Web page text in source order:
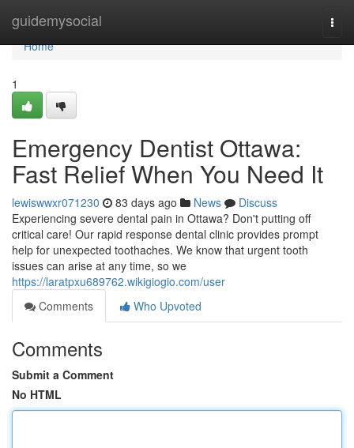
guidemysocial
Home
Home
1
Emergency Dentist Ottawa:
Fast Relief When You Need It
lewiswwxr071230 83 days ago News
Discuss
Experiencing severe dental pain in Ottawa? Don't putting off
critical care! Our rapid response dental clinic provides prompt
help for unexpected toothaches. We know that urgent tooth
issues can arise at any time, so we
https://laratpxu689762.wikigiogio.com/user
Comments
Who Upvoted
Comments
Submit a Comment
No HTML